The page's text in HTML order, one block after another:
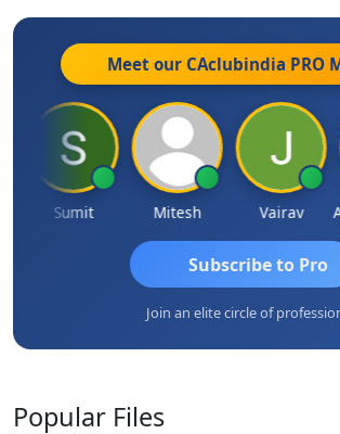
Meet our CAclubindia PRO
Sumit Mitesh Vairav
Subscribe to Pro
Join an elite circle of
Popular Files